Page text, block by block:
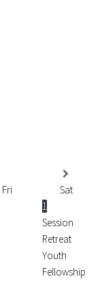
Fri
Sat
1
Session
Retreat
Youth
Fellowship